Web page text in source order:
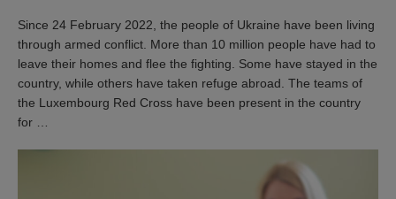
Since 24 February 2022, the people of Ukraine have been living
through armed conflict. More than 10 million people have had to
leave their homes and flee the fighting. Some have stayed in the
country, while others have taken refuge abroad. The teams of
the Luxembourg Red Cross have been present in the country
for …